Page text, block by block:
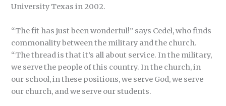
University Texas in 2002.
“The fit has just been wonderful!” says Cedel, who finds
commonality between the military and the church.
“The thread is that it’s all about service. In the military,
we serve the people of this country. In the church, in
our school, in these positions, we serve God, we serve
our church, and we serve our students.